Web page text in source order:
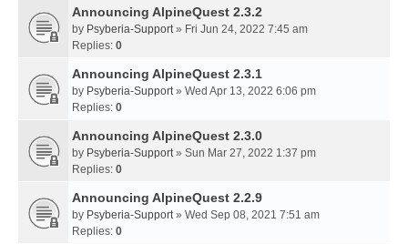
Announcing AlpineQuest 2.3.2
by Psyberia-Support» Fri Jun 24, 2022 7:45 am
Replies: 0
Announcing AlpineQuest 2.3.1
by Psyberia-Support» Wed Apr 13, 2022 6:06 pm
Replies: 0
Announcing AlpineQuest 2.3.0
by Psyberia-Support» Sun Mar 27, 2022 1:37 pm
Replies: 0
Announcing AlpineQuest 2.2.9
by Psyberia-Support» Wed Sep 08, 2021 7:51 am
Replies: 0